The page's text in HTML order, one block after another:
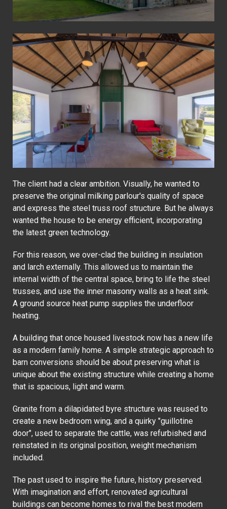
The client had a clear ambition. Visually, he wanted to
preserve the original milking parlour's quality of space
and express the steel truss roof structure. But he always
wanted the house to be energy efficient, incorporating
the latest green technology.
For this reason, we over-clad the building in insulation
and larch externally. This allowed us to maintain the
internal width of the central space, bring to life the steel
trusses, and use the inner masonry walls as a heat sink.
A ground source heat pump supplies the underfloor
heating.
A building that once housed livestock now has a new life
as a modern family home. A simple strategic approach to
barn conversions should be about preserving what is
unique about the existing structure while creating a home
that is spacious, light and warm.
Granite from a dilapidated byre structure was reused to
create a new bedroom wing, and a quirky "guillotine
door", used to separate the cattle, was refurbished and
reinstated in its original position, weight mechanism
included.
The past used to inspire the future, history preserved.
With imagination and effort, renovated agricultural
buildings can become homes to rival the best modern